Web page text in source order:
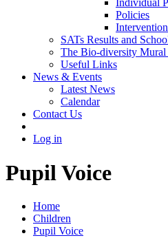
Individual
Policies
SATs Results and
The Bio-diversity Mural
Useful Links
News & Events
Latest News
Calendar
Contact Us
Log in
Pupil Voice
Home
Children
Pupil Voice